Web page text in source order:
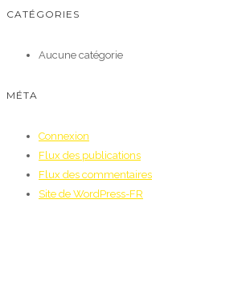
CATÉGORIES
Aucune catégorie
MÉTA
Connexion
Flux des publications
Flux des commentaires
Site de WordPress-FR